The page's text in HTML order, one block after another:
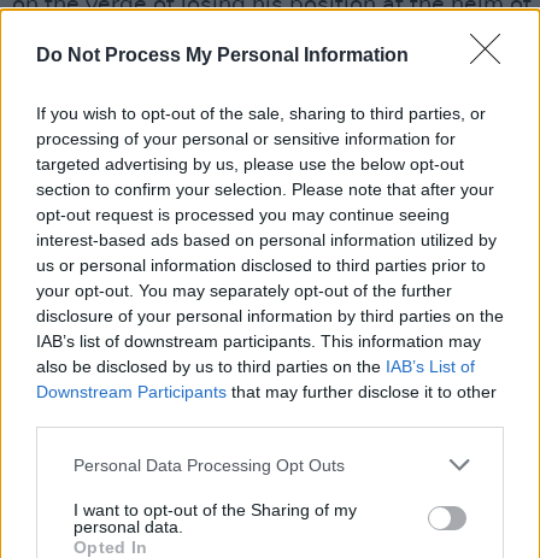
Do Not Process My Personal Information
If you wish to opt-out of the sale, sharing to third parties, or
processing of your personal or sensitive information for
targeted advertising by us, please use the below opt-out
section to confirm your selection. Please note that after your
opt-out request is processed you may continue seeing
interest-based ads based on personal information utilized by
us or personal information disclosed to third parties prior to
your opt-out. You may separately opt-out of the further
disclosure of your personal information by third parties on the
IAB’s list of downstream participants. This information may
also be disclosed by us to third parties on the IAB’s List of
Downstream Participants that may further disclose it to other
Personal Data Processing Opt Outs
I want to opt-out of the Sharing of my
personal data.
Opted In
on the verge of losing his position at the helm of
Israeli politics after 12 years until this week.
the past two years had led to the opposition
Yair Lapid, being asked to try to put together a
coalition. The flow of rockets and missiles
Israel and Gaza has now complicated those
The UN Security Council will publicly discuss the
worsening violence between Israel and
Sunday, diplomats said after the United States
objected to a meeting today.
Waiting three days after a potential ground
and intense bombing campaign of an area of
with two million people and 50% children has
understandably stirred controversy.